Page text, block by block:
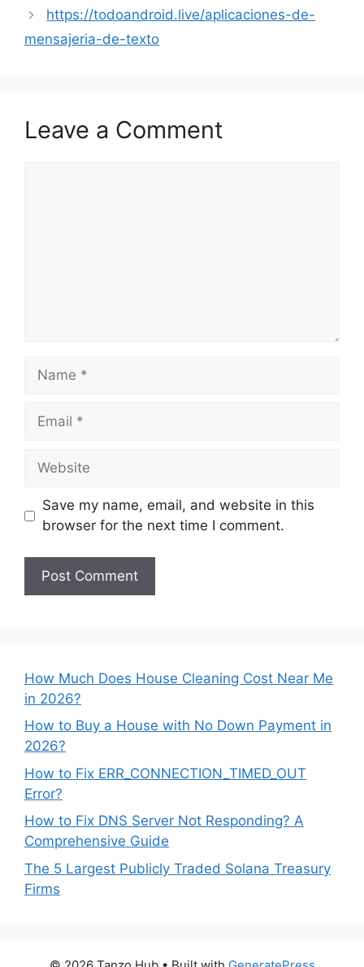
https://todoandroid.live/aplicaciones-de-
mensajeria-de-texto
Leave a Comment
Name
Email
Website
Save my name, email, and website in this
browser for the next time I comment.
How Much Does House Cleaning Cost Near Me
in 2026?
How to Buy a House with No Down Payment in
2026?
How to Fix ERR_CONNECTION_TIMED_OUT
Error?
How to Fix DNS Server Not Responding? A
Comprehensive Guide
The 5 Largest Publicly Traded Solana Treasury
Firms